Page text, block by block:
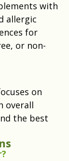
with
allergic
for
or non-
on
overall
the best